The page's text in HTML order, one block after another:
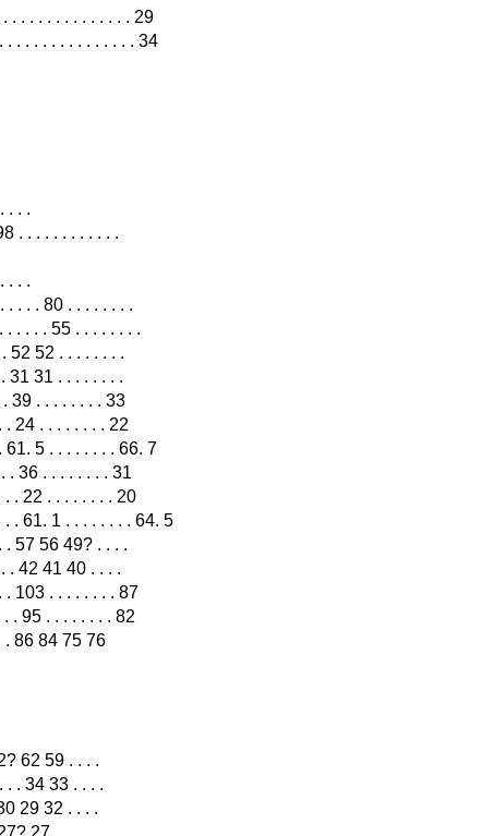
. . . . . . . . . . . . . . 29
. . . . . . . . . . . . . . 34
. . .
. . . . . . . . . . . .
. . .
. . . 80 . . . . . . . .
. . . . 55 . . . . . . . .
52 52 . . . . . . . .
31 31 . . . . . . . .
39 . . . . . . . . 33
24 . . . . . . . . 22
61. 5 . . . . . . . . 66. 7
. 36 . . . . . . . . 31
. 22 . . . . . . . . 20
. 61. 1 . . . . . . . . 64. 5
. 57 56 49? . . . .
. 42 41 40 . . . .
103 . . . . . . . . 87
. 95 . . . . . . . . 82
. 86 84 75 76
62 59 . . . .
. . 34 33 . . . .
29 32 . . . .
27 . . . . . . . .